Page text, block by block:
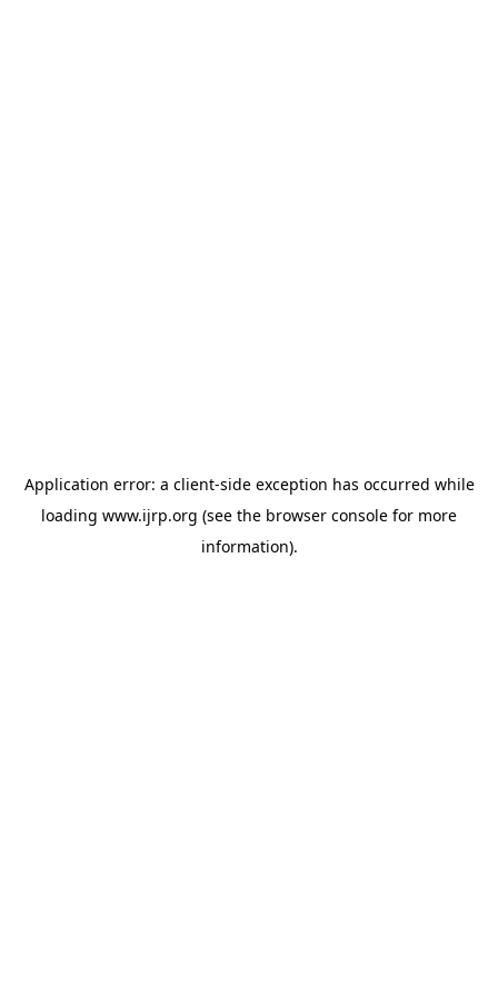
Application error: a client-side exception has occurred while
loading www.ijrp.org (see the browser console for more
information).